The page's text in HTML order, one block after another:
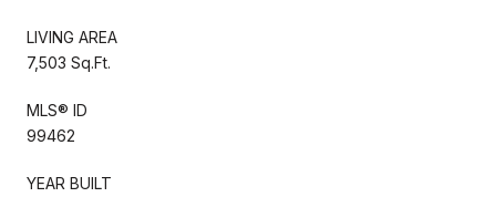
LIVING AREA
7,503 Sq.Ft.
MLS® ID
99462
YEAR BUILT